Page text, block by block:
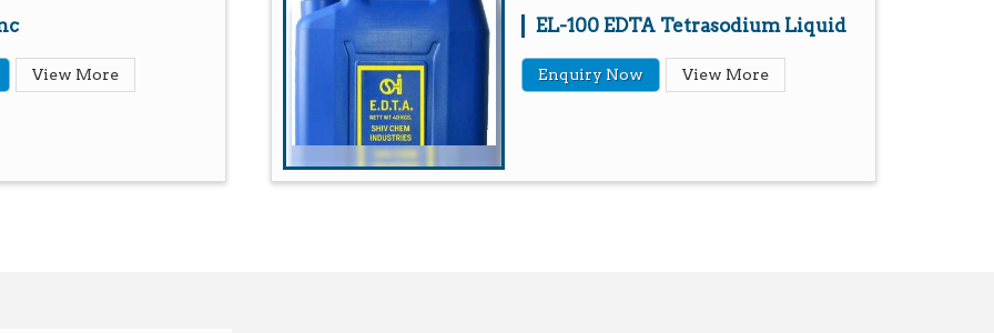
View More
EL-100 EDTA Tetrasodium Liquid
Enquiry Now View More